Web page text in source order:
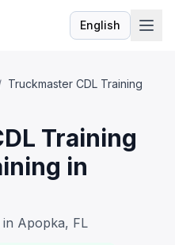
EnglishLanguage
Truckmaster CDL Training
Training
in
Apopka, FL